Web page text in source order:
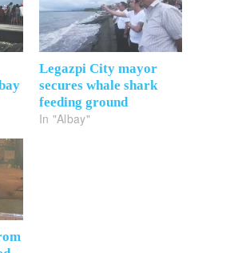
Legazpi City mayor
secures whale shark
feeding ground
In "Albay"